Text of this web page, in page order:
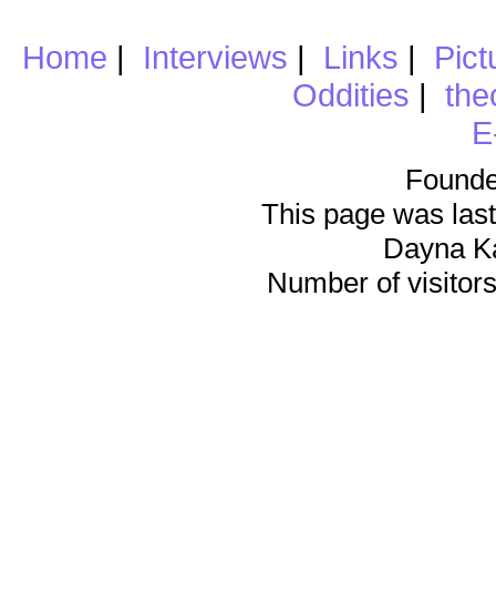
Home | Interviews | Links |
Oddities |
This page was
Dayna
Number of